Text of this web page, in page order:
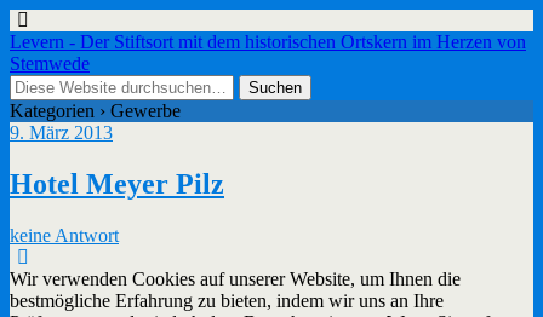
Levern - Der Stiftsort mit dem historischen Ortskern im Herzen von
Stemwede
Kategorien › Gewerbe
9. März 2013
Hotel Meyer Pilz
keine Antwort
Wir verwenden Cookies auf unserer Website, um Ihnen die
bestmögliche Erfahrung zu bieten, indem wir uns an Ihre